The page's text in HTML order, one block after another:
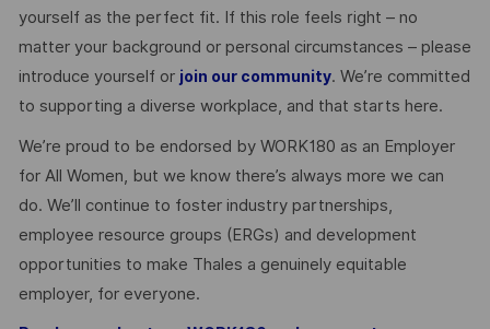
yourself as the perfect fit. If this role feels right – no
matter your background or personal circumstances – please
introduce yourself or join our community. We’re committed
to supporting a diverse workplace, and that starts here.
We’re proud to be endorsed by WORK180 as an Employer
for All Women, but we know there’s always more we can
do. We’ll continue to foster industry partnerships,
employee resource groups (ERGs) and development
opportunities to make Thales a genuinely equitable
employer, for everyone.